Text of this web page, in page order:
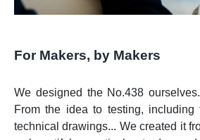
For Makers, by Makers
We designed the No.438
From the idea to testing, including
technical drawings... We created it